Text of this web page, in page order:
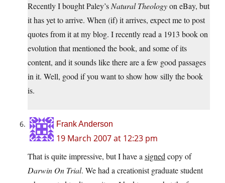
Recently I bought Paley’s Natural Theologyon eBay, but
it has yet to arrive. When (if) it arrives, expect me to post
quotes from it at my blog. I recently read a 1913 book on
evolution that mentioned the book, and some of its
content, and it sounds like there are a few good passages
in it. Well, good if you want to show how silly the book
is.
Frank Anderson
19 March 2007 at 12:23 pm
That is quite impressive, but I have a signed copy of
Darwin On Trial. We had a creationist graduate student